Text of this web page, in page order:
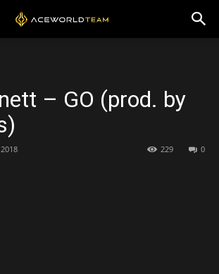
– GO (prod. by
0
229